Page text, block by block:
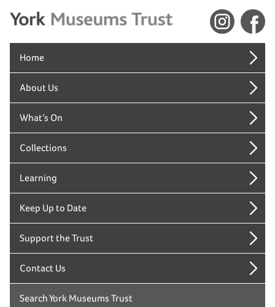
Home
About Us
What’s On
Collections
Learning
Keep Up to Date
Support the Trust
Contact Us
Search York Museums Trust